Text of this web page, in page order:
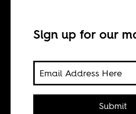
Cedric Brown
Sign up for our
Submit